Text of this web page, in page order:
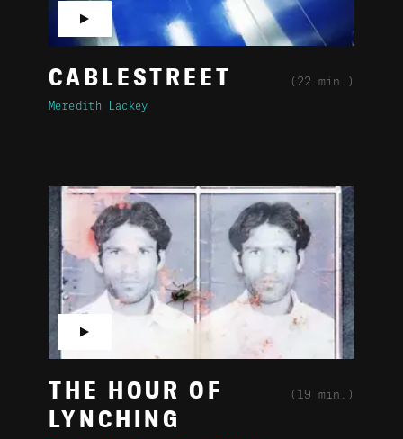
CABLESTREET (22 min.)
Meredith Lackey
▶
THE HOUR OF
LYNCHING
(19 min.)
▶